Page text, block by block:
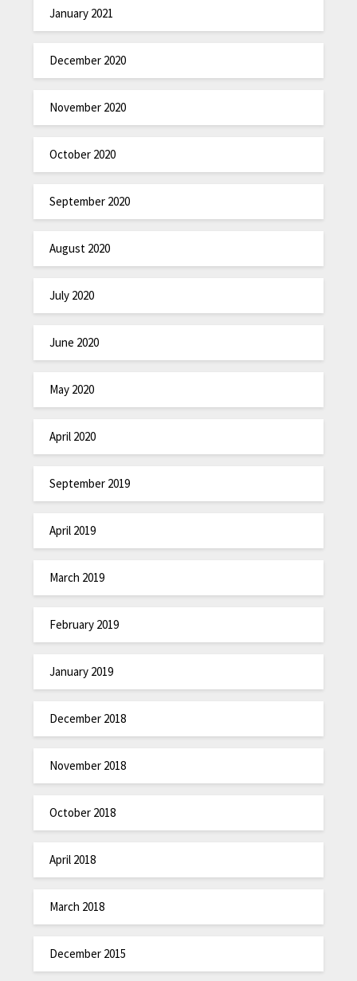
January 2021
December 2020
November 2020
October 2020
September 2020
August 2020
July 2020
June 2020
May 2020
April 2020
September 2019
April 2019
March 2019
February 2019
January 2019
December 2018
November 2018
October 2018
April 2018
March 2018
December 2015